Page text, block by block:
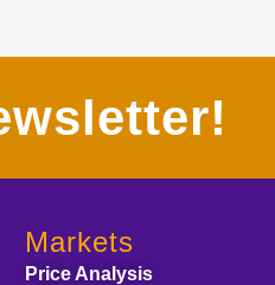
Markets
Price Analysis